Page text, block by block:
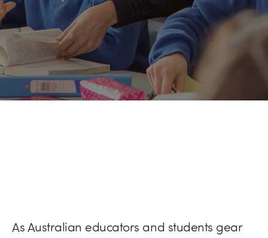
As Australian educators and students gear